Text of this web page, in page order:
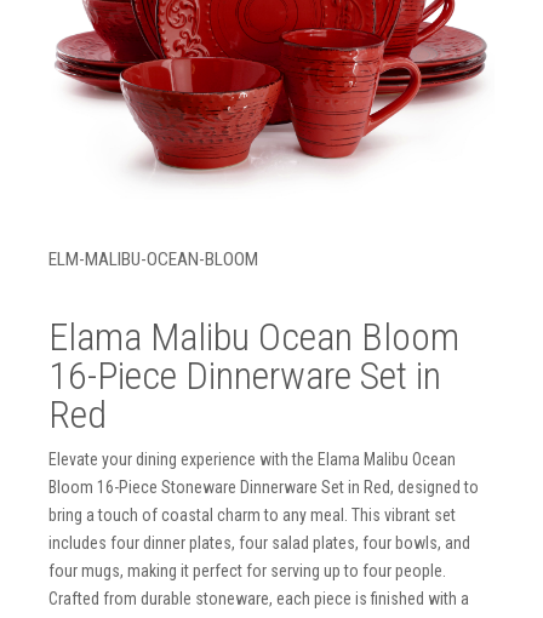
ELM-MALIBU-OCEAN-BLOOM
Elama Malibu Ocean Bloom
16-Piece Dinnerware Set in
Red
Elevate your dining experience with the Elama Malibu Ocean
Bloom 16-Piece Stoneware Dinnerware Set in Red, designed to
bring a touch of coastal charm to any meal. This vibrant set
includes four dinner plates, four salad plates, four bowls, and
four mugs, making it perfect for serving up to four people.
Crafted from durable stoneware, each piece is finished with a